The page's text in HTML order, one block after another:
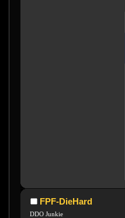
FPF-DieHard
DDO Junkie